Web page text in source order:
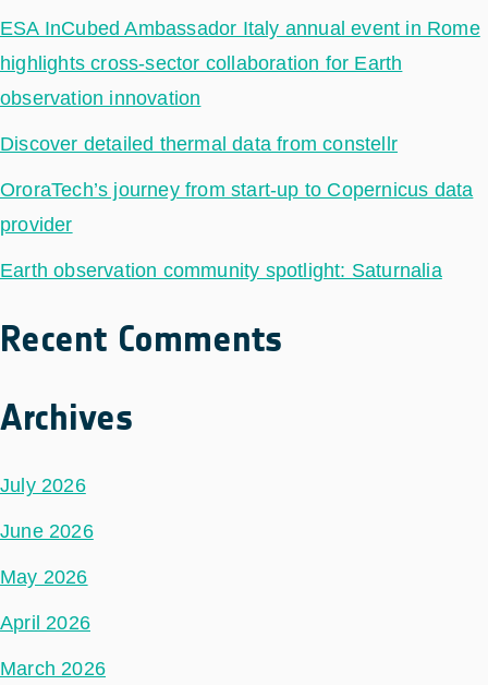
ESA InCubed Ambassador Italy annual event in Rome
highlights cross-sector collaboration for Earth
observation innovation
Discover detailed thermal data from constellr
OroraTech’s journey from start-up to Copernicus data
provider
Earth observation community spotlight: Saturnalia
Recent Comments
Archives
July 2026
June 2026
May 2026
April 2026
March 2026